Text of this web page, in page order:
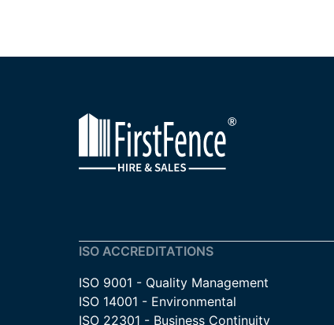
ISO ACCREDITATIONS
ISO 9001 - Quality Management
ISO 14001 - Environmental
ISO 22301 - Business Continuity